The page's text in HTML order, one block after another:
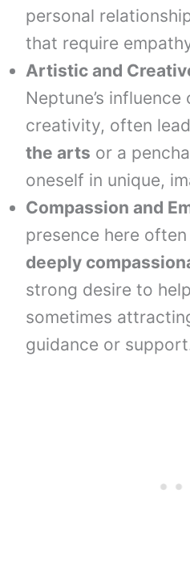
personal
that require
Artistic and
Neptune’s influence
creativity, often
the arts or a
oneself in unique,
Compassion and
presence here
deeply
strong desire to
sometimes
guidance or